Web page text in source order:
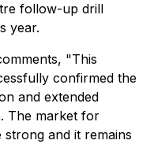
follow-up drill
year.
"This
confirmed the
and extended
The market for
and it remains